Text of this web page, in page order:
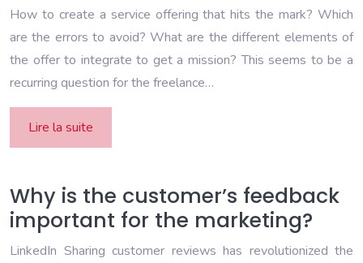
How to create a service offering that hits the mark? Which
are the errors to avoid? What are the different elements of
the offer to integrate to get a mission? This seems to be a
recurring question for the freelance…
Lire la suite
Why is the customer’s feedback
important for the marketing?
LinkedIn Sharing customer reviews has revolutionized the